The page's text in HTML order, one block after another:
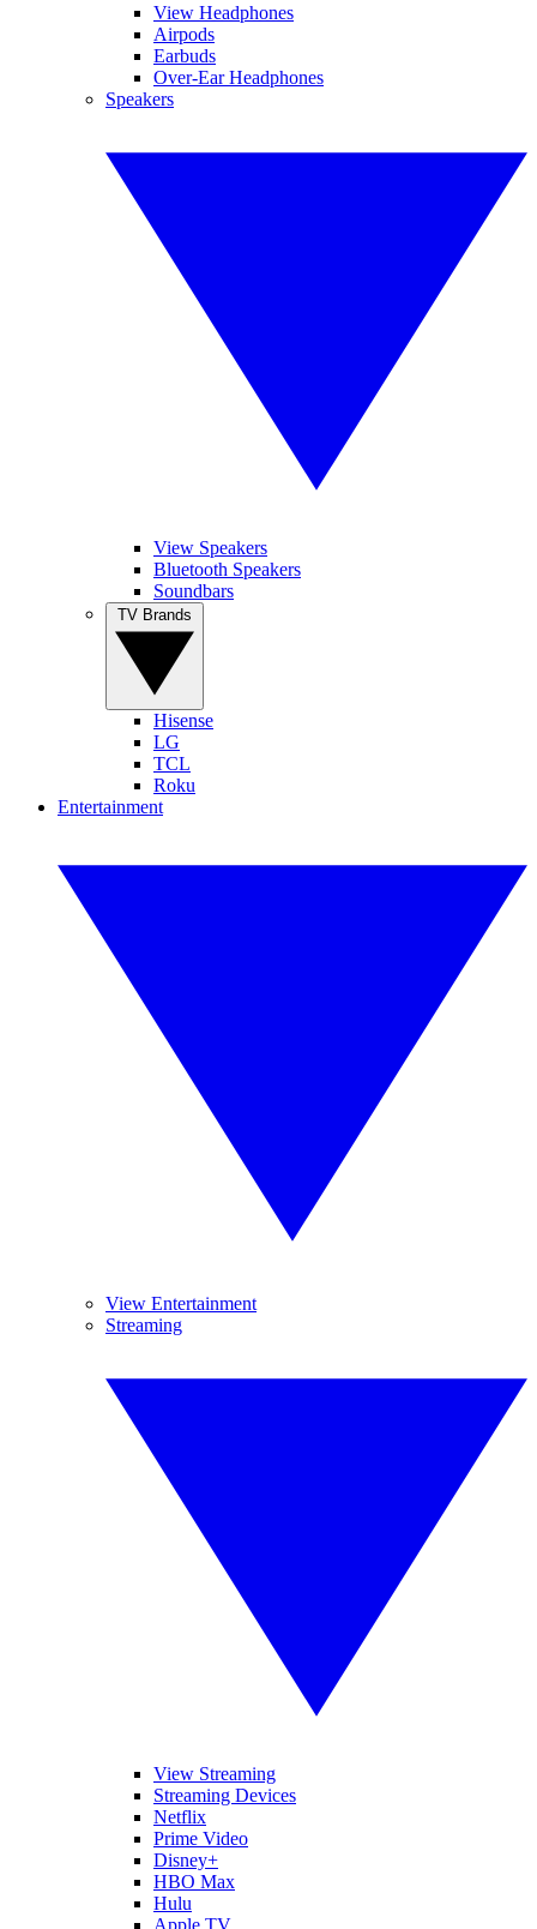
View Headphones
Airpods
Earbuds
Over-Ear Headphones
Speakers
View Speakers
Bluetooth Speakers
Soundbars
Hisense
LG
TCL
Roku
Entertainment
View Entertainment
Streaming
View Streaming
Streaming Devices
Netflix
Prime Video
Disney+
HBO Max
Hulu
Apple TV